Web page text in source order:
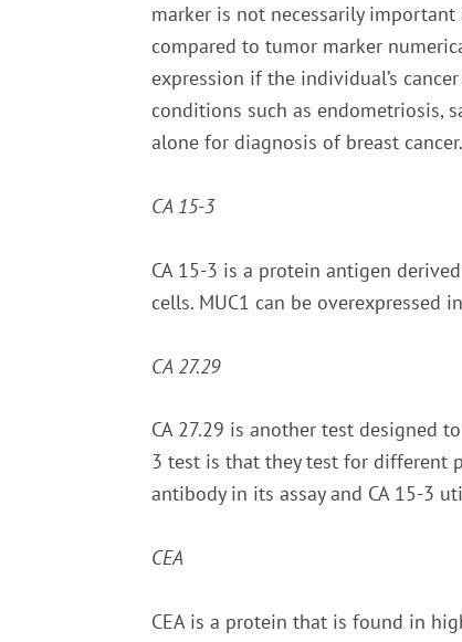
marker is not necessarily
compared to tumor marker
expression if the individual’s
conditions such as endometriosis,
alone for diagnosis of breast cancer.
CA 15-3
CA 15-3 is a protein antigen
cells. MUC1 can be
CA 27.29
CA 27.29 is another test designed
3 test is that they test for different
antibody in its assay and CA 15-3
CEA
CEA is a protein that is found in